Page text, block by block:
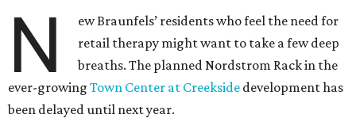
N
ew Braunfels’ residents who feel the need for
retail therapy might want to take a few deep
breaths. The planned Nordstrom Rack in the
ever-growing Town Center at Creekside development has
been delayed until next year.